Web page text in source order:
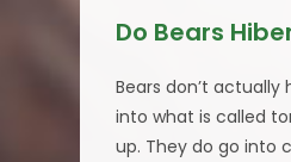
Do Bears
Bears don’t
into what is called
up. They do go into